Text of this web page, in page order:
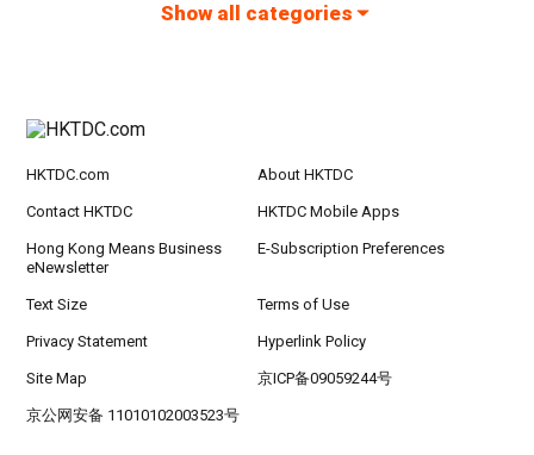
Show all categories
HKTDC.com About HKTDC
Contact HKTDC HKTDC Mobile Apps
Hong Kong Means Business
eNewsletter
E-Subscription Preferences
Text Size Terms of Use
Privacy Statement Hyperlink Policy
Site Map 京ICP备09059244号
京公网安备 11010102003523号